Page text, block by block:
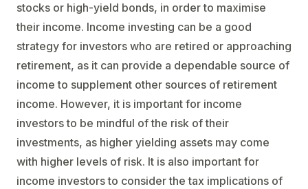
stocks or high-yield bonds, in order to maximise
their income. Income investing can be a good
strategy for investors who are retired or approaching
retirement, as it can provide a dependable source of
income to supplement other sources of retirement
income. However, it is important for income
investors to be mindful of the risk of their
investments, as higher yielding assets may come
with higher levels of risk. It is also important for
income investors to consider the tax implications of